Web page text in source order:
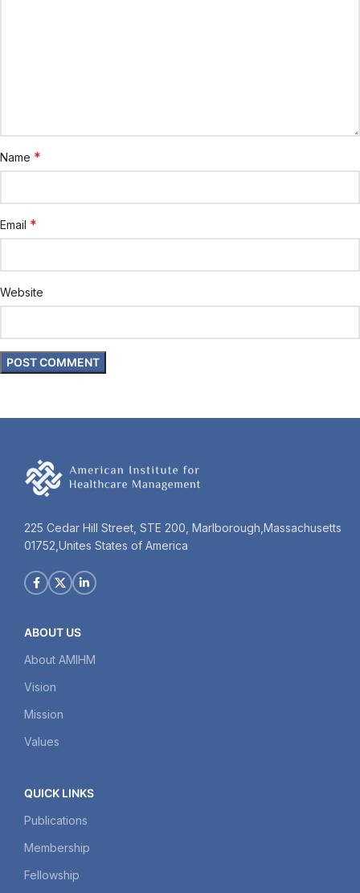
Name *
Email *
Website
225 Cedar Hill Street, STE 200, Marlborough,Massachusetts
01752,Unites States of America
ABOUT US
About AMIHM
Vision
Mission
Values
QUICK LINKS
Publications
Membership
Fellowship